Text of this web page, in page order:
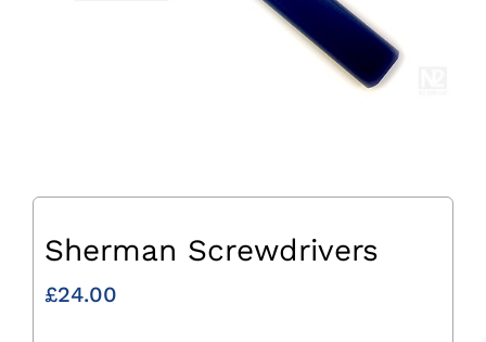
Sherman Screwdrivers
£24.00